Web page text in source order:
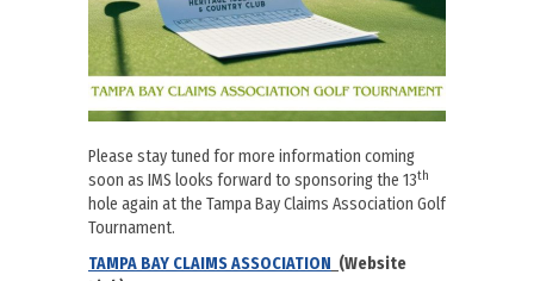
Please stay tuned for more information coming
soon as IMS looks forward to sponsoring the 13th
hole again at the Tampa Bay Claims Association Golf
Tournament.
TAMPA BAY CLAIMS ASSOCIATION (Website